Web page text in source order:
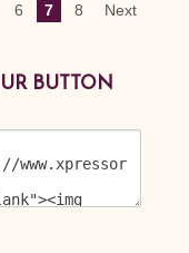
6 7 8 Next
BUTTON